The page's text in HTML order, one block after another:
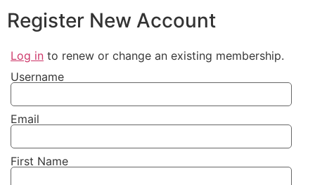
Register New Account
Log in to renew or change an existing membership.
Username
Email
First Name